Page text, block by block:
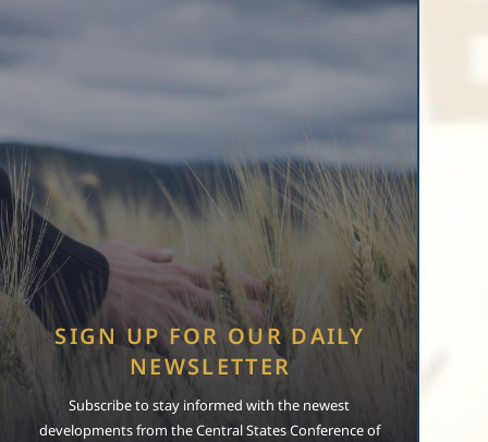
SIGN UP FOR OUR DAILY
NEWSLETTER
Subscribe to stay informed with the newest
developments from the Central States Conference of